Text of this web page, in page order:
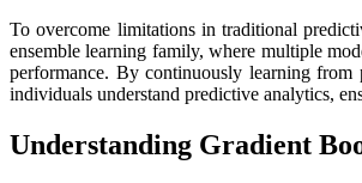
To overcome limitations in traditional
ensemble learning family, where multiple
performance. By continuously learning from
individuals understand predictive analytics,
Understanding Gradient